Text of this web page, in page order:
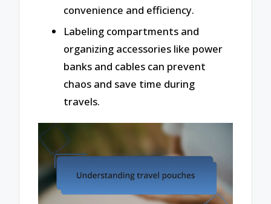
convenience and efficiency.
Labeling compartments and
organizing accessories like power
banks and cables can prevent
chaos and save time during
travels.